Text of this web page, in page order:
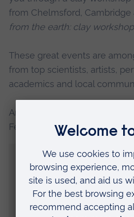
from Chelmsford, Cambridge
from the earth: clay workshop
These great events are
from top scientists, artists,
academics and local
Antonio Benitez, Director of
Festival, said:
“Given the challenges of
months for people and
the difficulties faced by
events sector, we feel
and proud to be